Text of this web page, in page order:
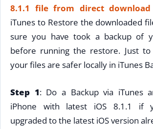
8.1.1 file from direct
iTunes to Restore the downloaded
sure you have took a backup of
before running the restore. Just
your files are safer locally in iTunes
Step 1: Do a Backup via iTunes
iPhone with latest iOS 8.1.1 if
upgraded to the latest iOS version